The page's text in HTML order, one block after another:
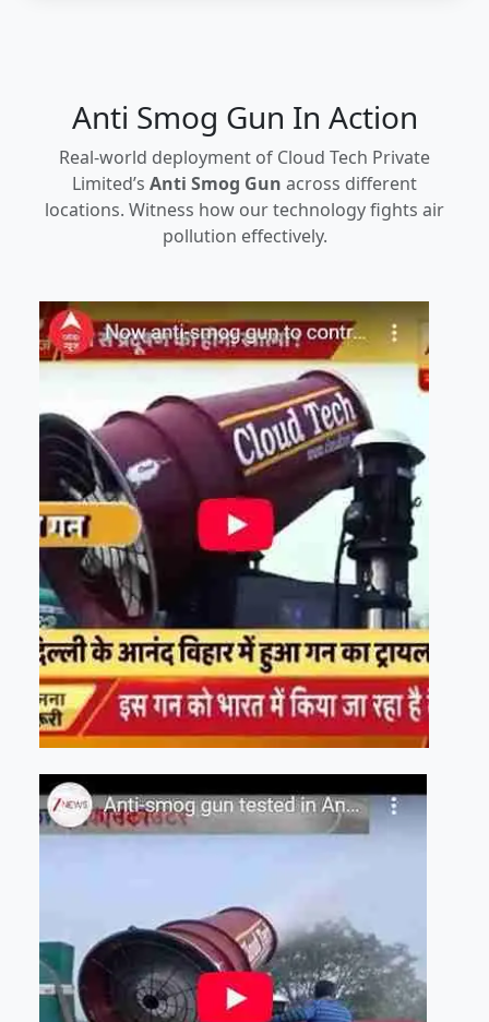
Anti Smog Gun In Action
Real-world deployment of Cloud Tech Private
Limited’s Anti Smog Gun across different
locations. Witness how our technology fights air
pollution effectively.